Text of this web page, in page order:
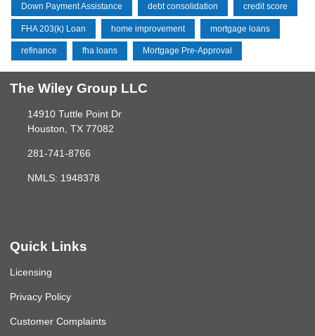
Down Payment Assistance debt consolidation credit score
FHA 203(k) Loan home improvement mortgage loans
refinance fha loans Mortgage Pre-Approval
The Wiley Group LLC
14910 Tuttle Point Dr
Houston, TX 77082
281-741-8766
NMLS: 1948378
Quick Links
Licensing
Privacy Policy
Customer Complaints